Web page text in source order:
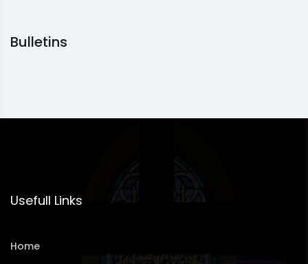
Bulletins
Usefull Links
Home